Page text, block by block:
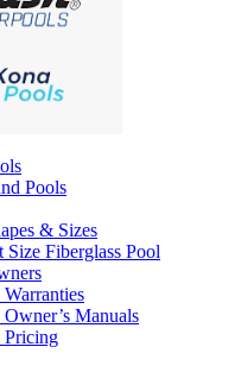
Pools
& Sizes
Size Fiberglass Pool
Manuals
Pricing